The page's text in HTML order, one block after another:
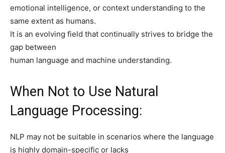
emotional intelligence, or context understanding to the
same extent as humans.
It is an evolving field that continually strives to bridge the
gap between
human language and machine understanding.
When Not to Use Natural
Language Processing:
NLP may not be suitable in scenarios where the language
is highly domain-specific or lacks